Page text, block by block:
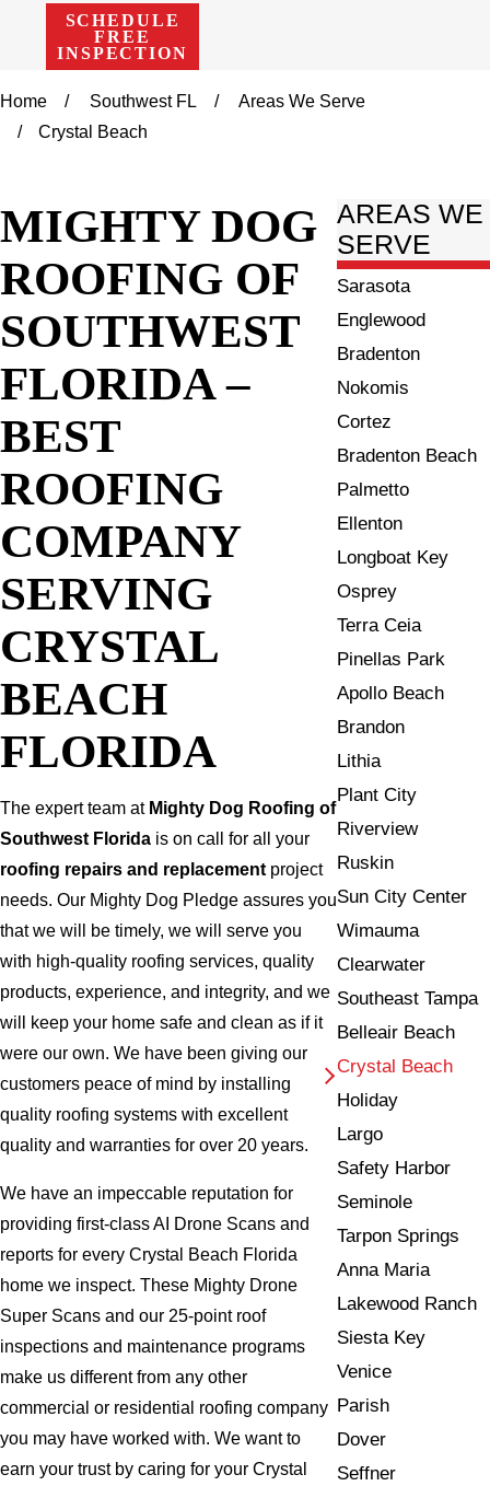
SCHEDULE
FREE
INSPECTION
Home Southwest FL
Areas We Serve
Crystal Beach
MIGHTY DOG
ROOFING OF
SOUTHWEST
FLORIDA –
BEST
ROOFING
COMPANY
SERVING
CRYSTAL
BEACH
FLORIDA
The expert team at Mighty Dog Roofing of
Southwest Florida is on call for all your
roofing repairs and replacementproject
needs. Our Mighty Dog Pledge assures you
that we will be timely, we will serve you
with high-quality roofing services, quality
products, experience, and integrity, and we
will keep your home safe and clean as if it
were our own. We have been giving our
customers peace of mind by installing
quality roofing systems with excellent
quality and warranties for over 20 years.
We have an impeccable reputation for
providing first-class AI Drone Scans and
reports for every Crystal Beach Florida
home we inspect. These Mighty Drone
Super Scans and our 25-point roof
inspections and maintenance programs
make us different from any other
commercial or residential roofing company
you may have worked with. We want to
earn your trust by caring for your Crystal
AREAS WE
SERVE
Sarasota
Englewood
Bradenton
Nokomis
Cortez
Bradenton Beach
Palmetto
Ellenton
Longboat Key
Osprey
Terra Ceia
Pinellas Park
Apollo Beach
Brandon
Lithia
Plant City
Riverview
Ruskin
Sun City Center
Wimauma
Clearwater
Southeast Tampa
Belleair Beach
Crystal Beach
Holiday
Largo
Safety Harbor
Seminole
Tarpon Springs
Anna Maria
Lakewood Ranch
Siesta Key
Venice
Parish
Dover
Seffner